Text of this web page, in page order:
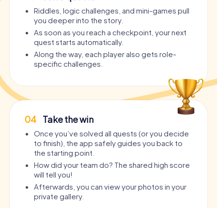
Riddles, logic challenges, and mini-games pull
you deeper into the story.
As soon as you reach a checkpoint, your next
quest starts automatically.
Along the way, each player also gets role-
specific challenges.
04 Take the win
Once you’ve solved all quests (or you decide
to finish), the app safely guides you back to
the starting point.
How did your team do? The shared high score
will tell you!
Afterwards, you can view your photos in your
private gallery.